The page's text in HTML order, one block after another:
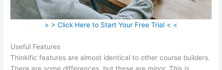
> > Click Here to Start Your Free Trial < <
Useful Features
Thinkific features are almost identical to other course builders.